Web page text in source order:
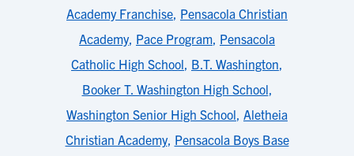
Academy Franchise, Pensacola Christian
Academy, Pace Program, Pensacola
Catholic High School, B.T. Washington,
Booker T. Washington High School,
Washington Senior High School, Aletheia
Christian Academy, Pensacola Boys Base